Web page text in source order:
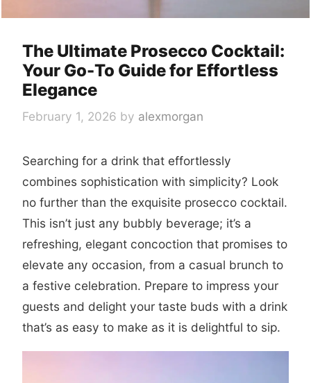
The Ultimate Prosecco Cocktail:
Your Go-To Guide for Effortless
Elegance
February 1, 2026 by alexmorgan
Searching for a drink that effortlessly
combines sophistication with simplicity? Look
no further than the exquisite prosecco cocktail.
This isn’t just any bubbly beverage; it’s a
refreshing, elegant concoction that promises to
elevate any occasion, from a casual brunch to
a festive celebration. Prepare to impress your
guests and delight your taste buds with a drink
that’s as easy to make as it is delightful to sip.